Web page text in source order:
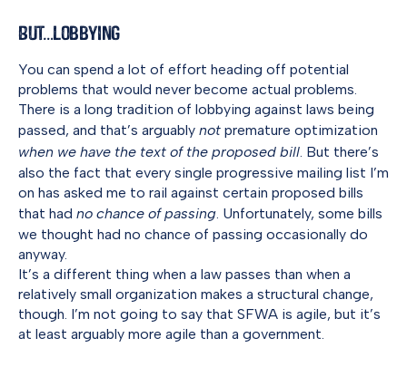
But…Lobbying
You can spend a lot of effort heading off potential
problems that would never become actual problems.
There is a long tradition of lobbying against laws being
passed, and that’s arguably not premature optimization
when we have the text of the proposed bill. But there’s
also the fact that every single progressive mailing list I’m
on has asked me to rail against certain proposed bills
that had no chance of passing. Unfortunately, some bills
we thought had no chance of passing occasionally do
anyway.
It’s a different thing when a law passes than when a
relatively small organization makes a structural change,
though. I’m not going to say that SFWA is agile, but it’s
at least arguably more agile than a government.